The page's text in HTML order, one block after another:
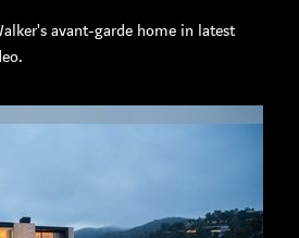
avant-garde home in latest